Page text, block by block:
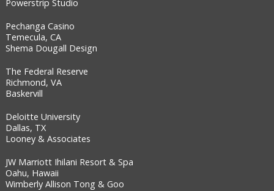
Powerstrip Studio
Pechanga Casino
Temecula, CA
Shema Dougall Design
The Federal Reserve
Richmond, VA
Baskervill
Deloitte University
Dallas, TX
Looney & Associates
JW Marriott Ihilani Resort & Spa
Oahu, Hawaii
Wimberly Allison Tong & Goo